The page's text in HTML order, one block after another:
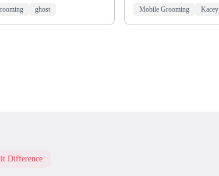
ghost Mobile Grooming Kacey
Difference